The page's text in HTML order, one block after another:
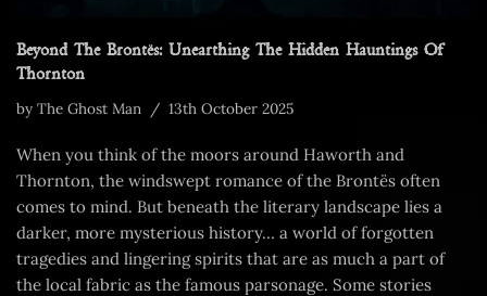
Beyond The Brontës: Unearthing The Hidden Hauntings Of
Thornton
by The Ghost Man 13th October 2025
When you think of the moors around Haworth and
Thornton, the windswept romance of the Brontës often
comes to mind. But beneath the literary landscape lies a
darker, more mysterious history… a world of forgotten
tragedies and lingering spirits that are as much a part of
the local fabric as the famous parsonage. Some stories